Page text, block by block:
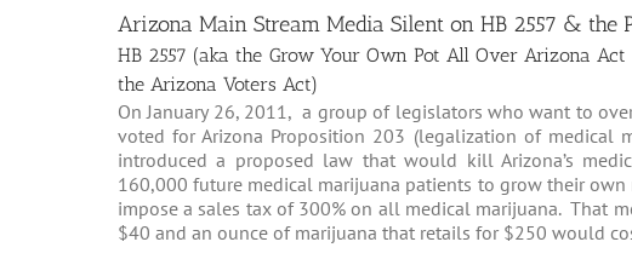
Arizona Main Stream Media Silent on HB 2557 & the
HB 2557 (aka the Grow Your Own Pot All Over Arizona
the Arizona Voters Act)
On January 26, 2011, a group of legislators who want to
voted for Arizona Proposition 203 (legalization of medical
introduced a proposed law that would kill Arizona’s
160,000 future medical marijuana patients to grow their
impose a sales tax of 300% on all medical marijuana. That
$40 and an ounce of marijuana that retails for $250 would